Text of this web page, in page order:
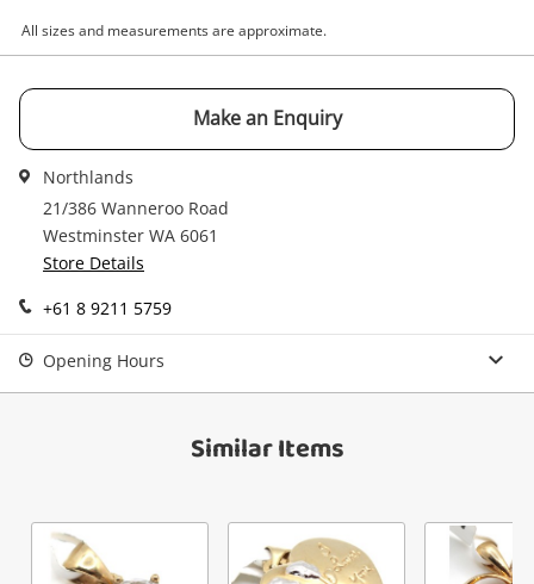
Wishlist alerts
Get notified when the price changes or your
watched items sell. Login/register to get
started! You can update your settings anytime
in your Wishlist.
Maybe later
All sizes and measurements are approximate.
Make an Enquiry
Northlands
21/386 Wanneroo Road
Westminster WA 6061
Store Details
+61 8 9211 5759
Opening Hours
Similar Items
A new item has been added to
Verify reCAPTCHA
Send